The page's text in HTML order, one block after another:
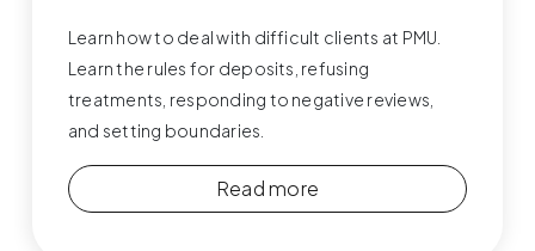
Learn how to deal with difficult clients at PMU.
Learn the rules for deposits, refusing
treatments, responding to negative reviews,
and setting boundaries.
Read more